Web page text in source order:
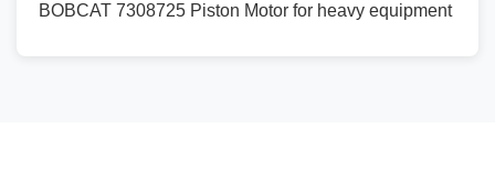
BOBCAT 7308725 Piston Motor for heavy equipment